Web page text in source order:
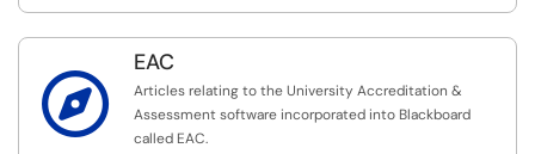

EAC
Articles relating to the University Accreditation &
Assessment software incorporated into Blackboard
called EAC.